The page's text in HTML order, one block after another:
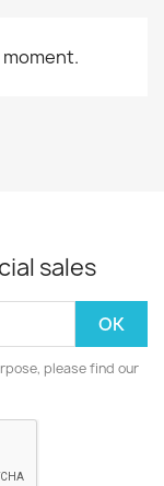
sales
please find our